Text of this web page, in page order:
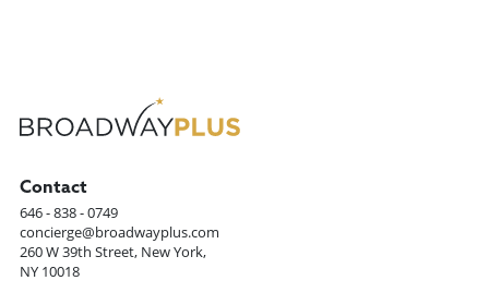
Contact
646 - 838 - 0749
concierge@broadwayplus.com
260 W 39th Street, New York,
NY 10018